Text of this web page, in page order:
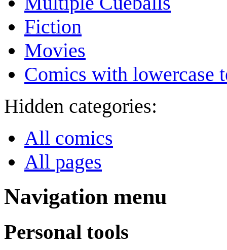
Fiction
Movies
Comics with lowercase
Hidden categories:
All comics
All pages
Navigation menu
Personal tools